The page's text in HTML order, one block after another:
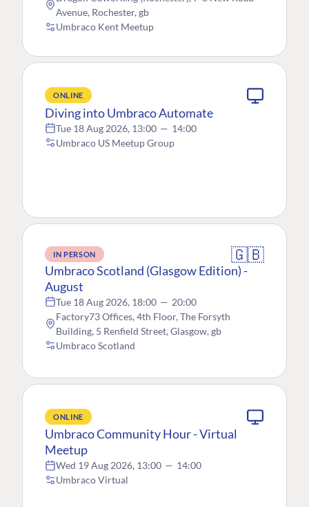
Avenue, Rochester, gb
Umbraco Kent Meetup
ONLINE
Diving into Umbraco Automate
Tue 18 Aug 2026, 13:00 — 14:00
Umbraco US Meetup Group
IN PERSON 🇬🇧
Umbraco Scotland (Glasgow Edition) -
August
Tue 18 Aug 2026, 18:00 — 20:00
Factory73 Offices, 4th Floor, The Forsyth
Building, 5 Renfield Street, Glasgow, gb
Umbraco Scotland
ONLINE
Umbraco Community Hour - Virtual
Meetup
Wed 19 Aug 2026, 13:00 — 14:00
Umbraco Virtual